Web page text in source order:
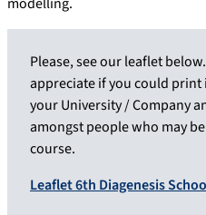
Please, see our leaflet
appreciate if you could print
your University / Company
amongst people who may
course.
Leaflet 6th Diagenesis